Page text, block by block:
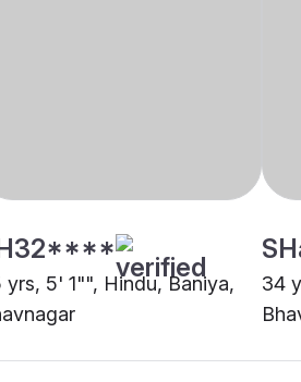
yrs, 5' 1"", Hindu, Baniya,
34